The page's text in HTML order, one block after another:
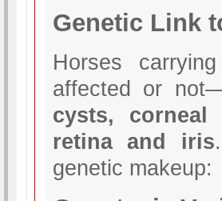
Genetic Link
Horses
affected or
cysts, corneal
retina and iris
genetic makeup: